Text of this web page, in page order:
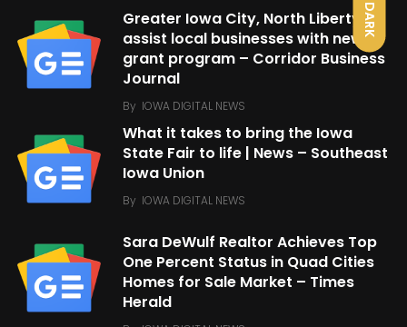
DARK
Greater Iowa City, North Liberty
assist local businesses with new
grant program – Corridor Business
Journal
By IOWA DIGITAL NEWS
What it takes to bring the Iowa
State Fair to life | News – Southeast
Iowa Union
By IOWA DIGITAL NEWS
Sara DeWulf Realtor Achieves Top
One Percent Status in Quad Cities
Homes for Sale Market – Times
Herald